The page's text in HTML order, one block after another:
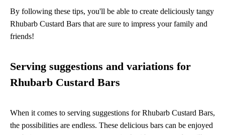
By following these tips, you'll be able to create deliciously tangy
Rhubarb Custard Bars that are sure to impress your family and
friends!
Serving suggestions and variations for
Rhubarb Custard Bars
When it comes to serving suggestions for Rhubarb Custard Bars,
the possibilities are endless. These delicious bars can be enjoyed